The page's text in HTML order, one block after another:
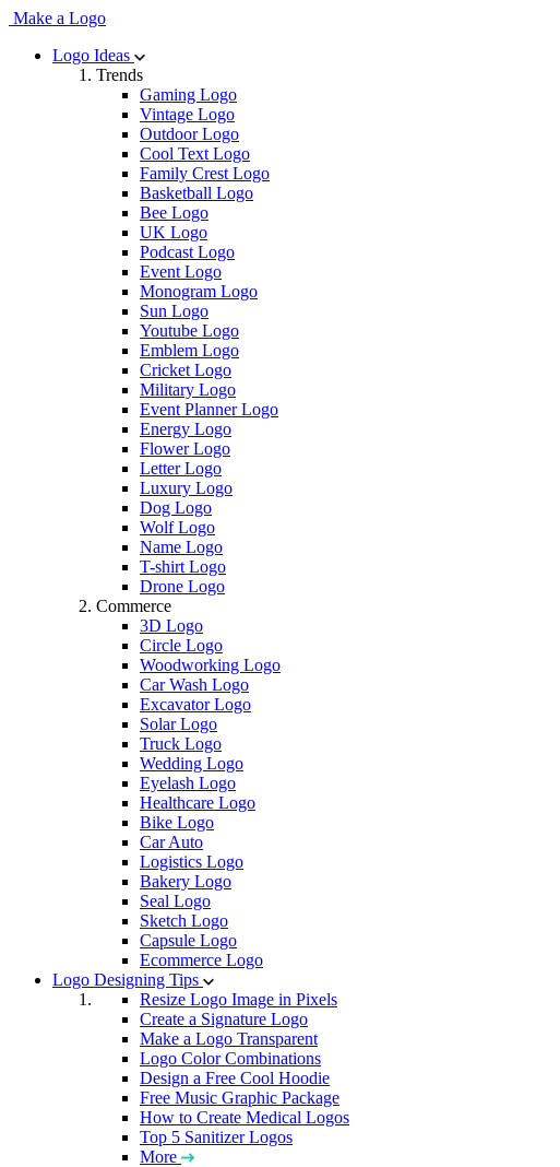
Make a Logo
Logo Ideas
Trends
Gaming Logo
Vintage Logo
Outdoor Logo
Cool Text Logo
Family Crest Logo
Basketball Logo
Bee Logo
UK Logo
Podcast Logo
Event Logo
Monogram Logo
Sun Logo
Youtube Logo
Emblem Logo
Cricket Logo
Military Logo
Event Planner Logo
Energy Logo
Flower Logo
Letter Logo
Luxury Logo
Dog Logo
Wolf Logo
Name Logo
T-shirt Logo
Drone Logo
Commerce
3D Logo
Circle Logo
Woodworking Logo
Car Wash Logo
Excavator Logo
Solar Logo
Truck Logo
Wedding Logo
Eyelash Logo
Healthcare Logo
Bike Logo
Car Auto
Logistics Logo
Bakery Logo
Seal Logo
Sketch Logo
Capsule Logo
Ecommerce Logo
Logo Designing Tips
Resize Logo Image in Pixels
Create a Signature Logo
Make a Logo Transparent
Logo Color Combinations
Design a Free Cool Hoodie
Free Music Graphic Package
How to Create Medical Logos
Top 5 Sanitizer Logos
More